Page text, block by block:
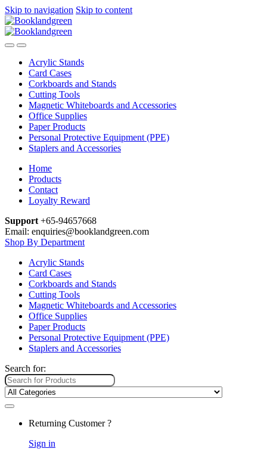
Skip to navigation Skip to content
Acrylic Stands
Card Cases
Corkboards and Stands
Cutting Tools
Magnetic Whiteboards and Accessories
Office Supplies
Paper Products
Personal Protective Equipment (PPE)
Staplers and Accessories
Home
Products
Contact
Loyalty Reward
Support +65-94657668
Email: enquiries@booklandgreen.com
Shop By Department
Acrylic Stands
Card Cases
Corkboards and Stands
Cutting Tools
Magnetic Whiteboards and Accessories
Office Supplies
Paper Products
Personal Protective Equipment (PPE)
Staplers and Accessories
Search for:
Returning Customer ?
Sign in